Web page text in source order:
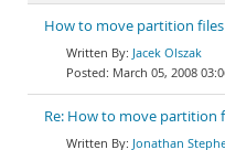
How to move partition files
Jacek Olszak
March 05, 2008
Re: How to move partition
Jonathan